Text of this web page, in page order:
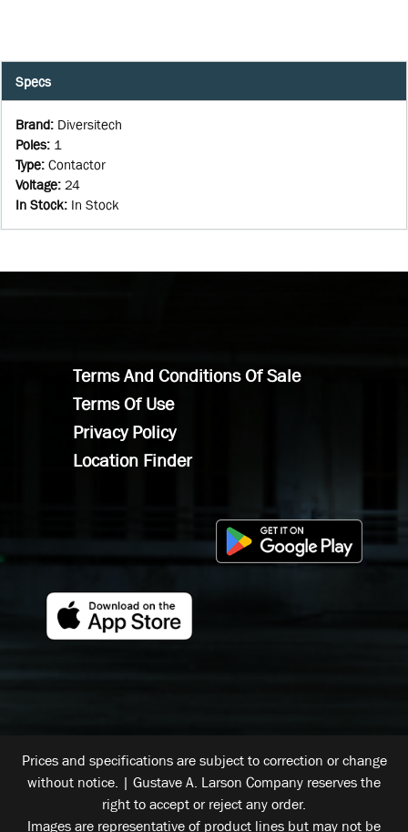
Specs
Brand: Diversitech
Poles: 1
Type: Contactor
Voltage: 24
In Stock: In Stock
Terms And Conditions Of Sale
Terms Of Use
Privacy Policy
Location Finder
Prices and specifications are subject to correction or change
without notice. | Gustave A. Larson Company reserves the
right to accept or reject any order.
Images are representative of product lines but may not be